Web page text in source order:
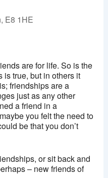
E8 1HE
Maps correctly.
OK
are for life. So is the
is true, but in others it
friendships are a
just as any other
a friend in a
you felt the need to
be that you don’t
or sit back and
– new friends of